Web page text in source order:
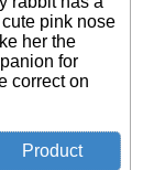
pink nose
her the
for
correct on